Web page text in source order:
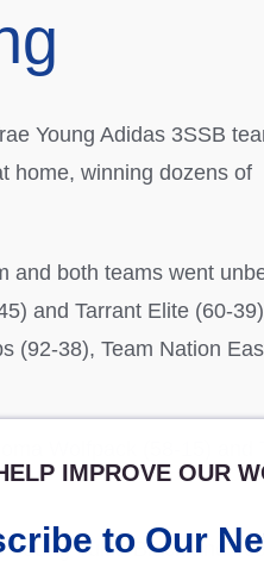
Young Adidas 3SSB
home, winning dozens of
and both teams went
and Tarrant Elite (60-
(92-38), Team Nation
Wolfpack (58-15) and
Tulsa Black and
IMPROVE OUR
to Our